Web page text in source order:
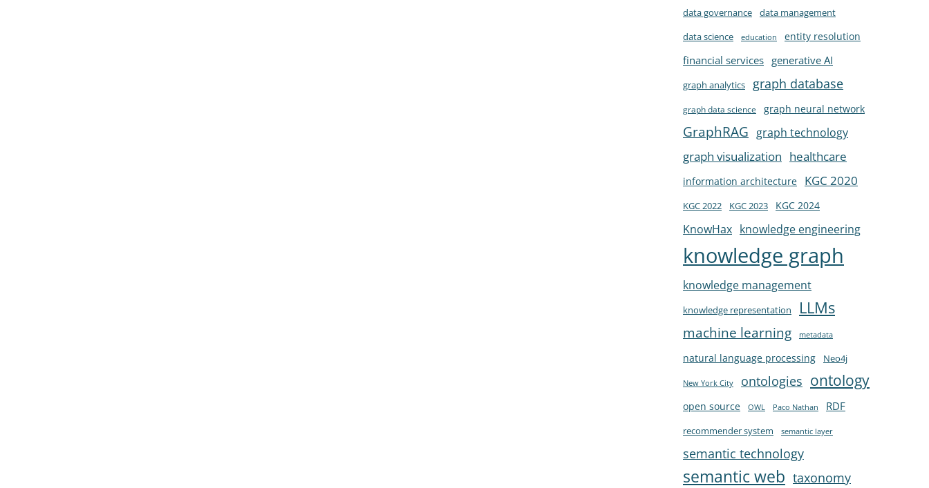
data governance
data management
data science
education entity resolution
financial services generative AI
graph analytics graph database
graph data science graph neural network
GraphRAG graph technology
graph visualization healthcare
information architecture KGC 2020
KGC 2022 KGC 2023 KGC 2024
KnowHax knowledge engineering
knowledge graph
knowledge management
knowledge representation LLMs
machine learning metadata
natural language processing Neo4j
New York City ontologies ontology
open source OWL Paco Nathan RDF
recommender system semantic layer
semantic technology
semantic web taxonomy